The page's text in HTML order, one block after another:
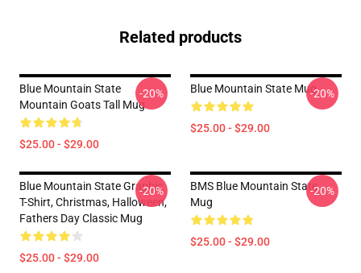
Related products
Blue Mountain State
Mountain Goats Tall Mug
$25.00 - $29.00
-20% Blue Mountain State Mug
$25.00 - $29.00
-20%
Blue Mountain State Graphic
T-Shirt, Christmas, Halloween,
Fathers Day Classic Mug
$25.00 - $29.00
-20%
BMS Blue Mountain State
Mug
$25.00 - $29.00
-20%